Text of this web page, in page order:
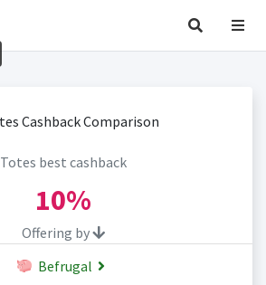
Totes best cashback
10%
Offering by
Befrugal